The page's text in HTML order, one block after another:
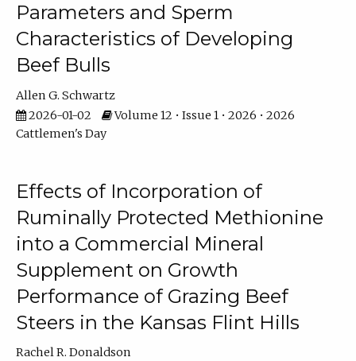
Parameters and Sperm
Characteristics of Developing
Beef Bulls
Allen G. Schwartz
2026-01-02
Volume 12 • Issue 1 • 2026 • 2026
Cattlemen's Day
Effects of Incorporation of
Ruminally Protected Methionine
into a Commercial Mineral
Supplement on Growth
Performance of Grazing Beef
Steers in the Kansas Flint Hills
Rachel R. Donaldson